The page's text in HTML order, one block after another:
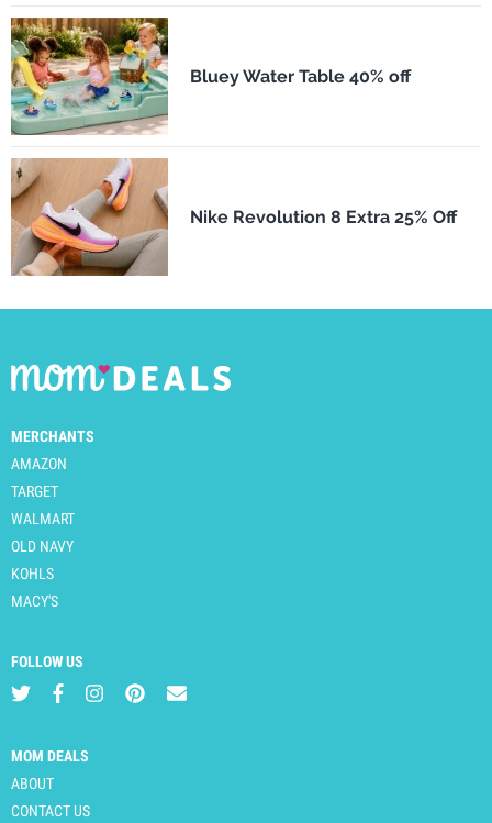
Bluey Water Table 40% off
Nike Revolution 8 Extra 25% Off
MERCHANTS
AMAZON
TARGET
WALMART
OLD NAVY
KOHLS
MACY'S
FOLLOW US
MOM DEALS
ABOUT
CONTACT US